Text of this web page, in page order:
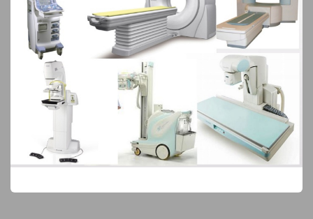
Diagnostic Imaging
Elite Products